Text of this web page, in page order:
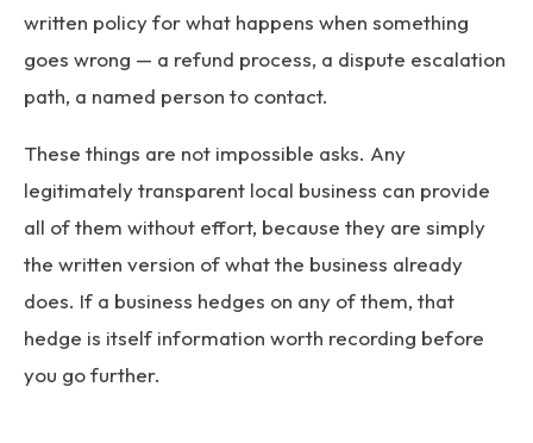
written policy for what happens when something
goes wrong — a refund process, a dispute escalation
path, a named person to contact.
These things are not impossible asks. Any
legitimately transparent local business can provide
all of them without effort, because they are simply
the written version of what the business already
does. If a business hedges on any of them, that
hedge is itself information worth recording before
you go further.